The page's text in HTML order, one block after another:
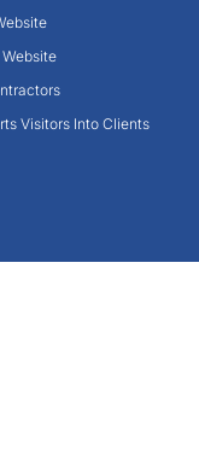
Visitors Into Clients